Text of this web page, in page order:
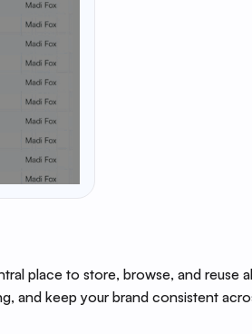
place to store, browse, and reuse
and keep your brand consistent